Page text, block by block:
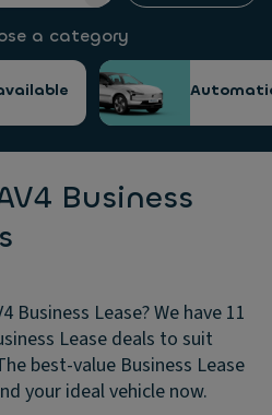
a category
Business
Business Lease? We have 11
Lease deals to suit
best-value Business Lease
your ideal vehicle now.